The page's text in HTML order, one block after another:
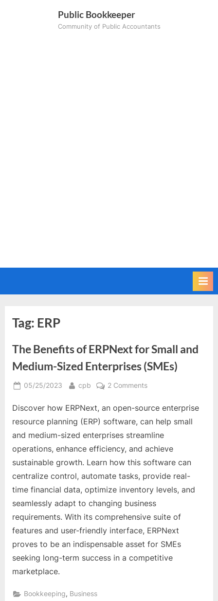
Public Bookkeeper
Community of Public Accountants
Tag: ERP
The Benefits of ERPNext for Small and
Medium-Sized Enterprises (SMEs)
Posted
05/25/2023 By
cpb 2 Commentson
Benefits
of
Small
and
Medium-
Sized
Enterprises
(SMEs)
Discover how ERPNext, an open-source enterprise
resource planning (ERP) software, can help small
and medium-sized enterprises streamline
operations, enhance efficiency, and achieve
sustainable growth. Learn how this software can
centralize control, automate tasks, provide real-
time financial data, optimize inventory levels, and
seamlessly adapt to changing business
requirements. With its comprehensive suite of
features and user-friendly interface, ERPNext
proves to be an indispensable asset for SMEs
seeking long-term success in a competitive
marketplace.
Bookkeeping, Business